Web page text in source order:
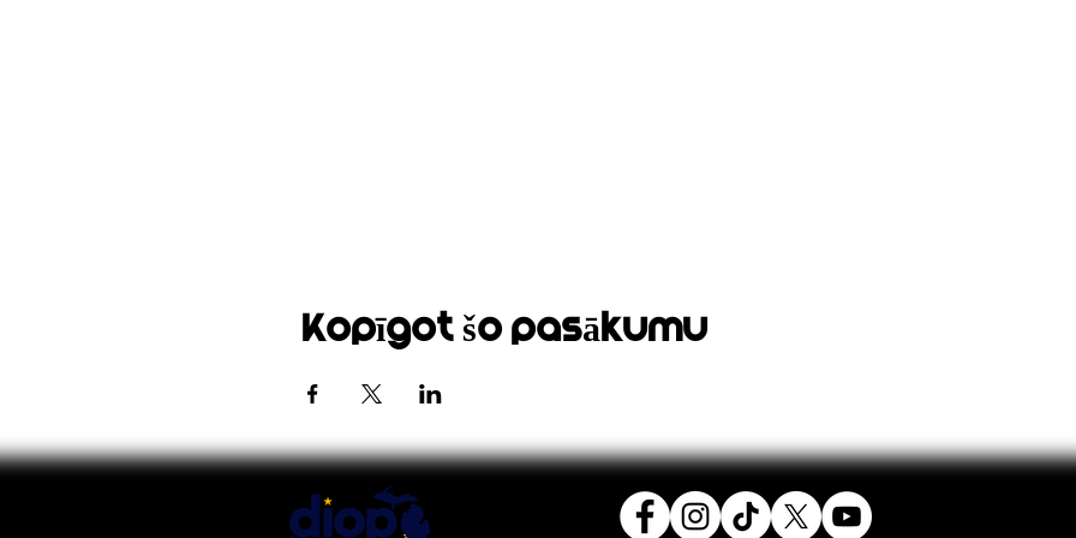
Kopīgot šo pasākumu